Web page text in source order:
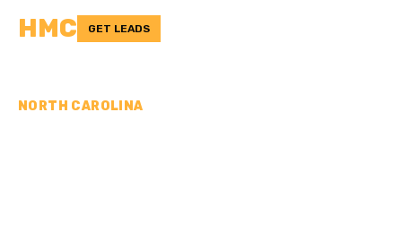
HMC GET LEADS
NORTH CAROLINA